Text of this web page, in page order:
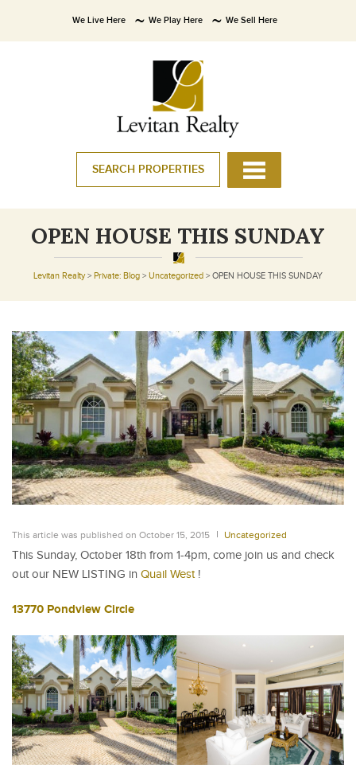
We Live Here We Play Here We Sell Here
SEARCH PROPERTIES
OPEN HOUSE THIS SUNDAY
Levitan Realty> Private: Blog > Uncategorized > OPEN HOUSE THIS SUNDAY
This article was published on October 15, 2015 Uncategorized
This Sunday, October 18th from 1-4pm, come join us and check
out our NEW LISTING in Quail West!
13770 Pondview Circle